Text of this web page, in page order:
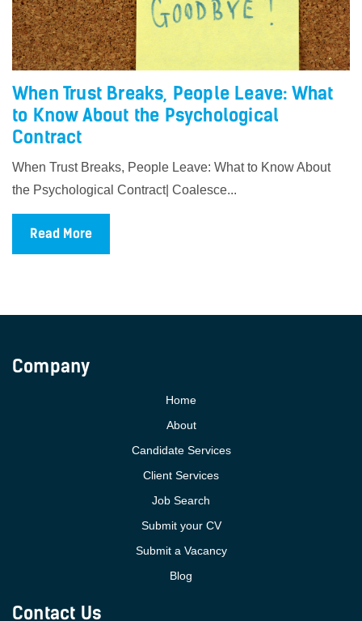
When Trust Breaks, People Leave: What
to Know About the Psychological
Contract
When Trust Breaks, People Leave: What to Know About
the Psychological Contract| Coalesce...
Read More
Company
Home
About
Candidate Services
Client Services
Job Search
Submit your CV
Submit a Vacancy
Blog
Contact Us